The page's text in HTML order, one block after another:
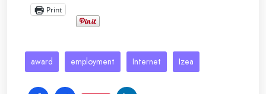
Print
award employment Internet Izea